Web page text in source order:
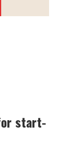
start-